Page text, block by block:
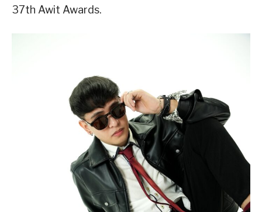
37th Awit Awards.